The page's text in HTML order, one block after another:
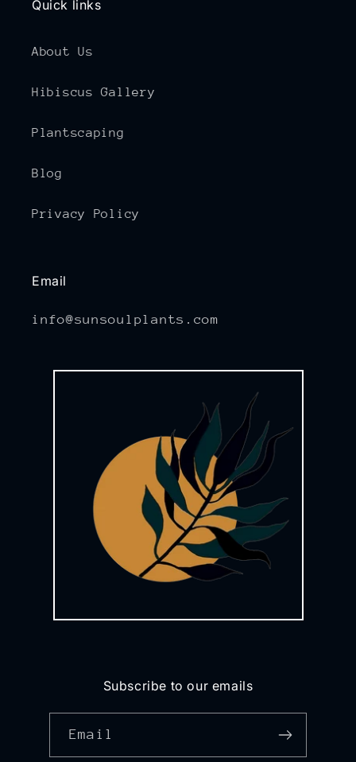
Quick links
About Us
Hibiscus Gallery
Plantscaping
Blog
Privacy Policy
Email
info@sunsoulplants.com
Subscribe to our emails
Email